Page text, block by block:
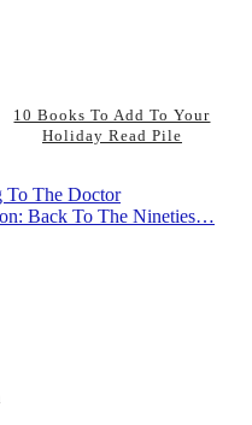
10 Books To Add To Your
Holiday Read Pile
To The Doctor
Back To The Nineties…